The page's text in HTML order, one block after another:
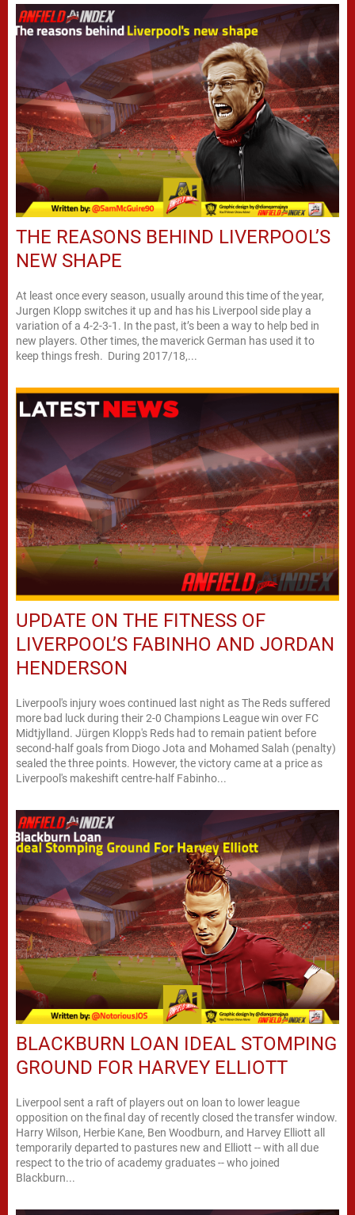
THE REASONS BEHIND LIVERPOOL’S
NEW SHAPE
At least once every season, usually around this time of the year,
Jurgen Klopp switches it up and has his Liverpool side play a
variation of a 4-2-3-1. In the past, it’s been a way to help bed in
new players. Other times, the maverick German has used it to
keep things fresh. During 2017/18,...
UPDATE ON THE FITNESS OF
LIVERPOOL’S FABINHO AND JORDAN
HENDERSON
Liverpool's injury woes continued last night as The Reds suffered
more bad luck during their 2-0 Champions League win over FC
Midtjylland. Jürgen Klopp's Reds had to remain patient before
second-half goals from Diogo Jota and Mohamed Salah (penalty)
sealed the three points. However, the victory came at a price as
Liverpool's makeshift centre-half Fabinho...
BLACKBURN LOAN IDEAL STOMPING
GROUND FOR HARVEY ELLIOTT
Liverpool sent a raft of players out on loan to lower league
opposition on the final day of recently closed the transfer window.
Harry Wilson, Herbie Kane, Ben Woodburn, and Harvey Elliott all
temporarily departed to pastures new and Elliott -- with all due
respect to the trio of academy graduates -- who joined
Blackburn...